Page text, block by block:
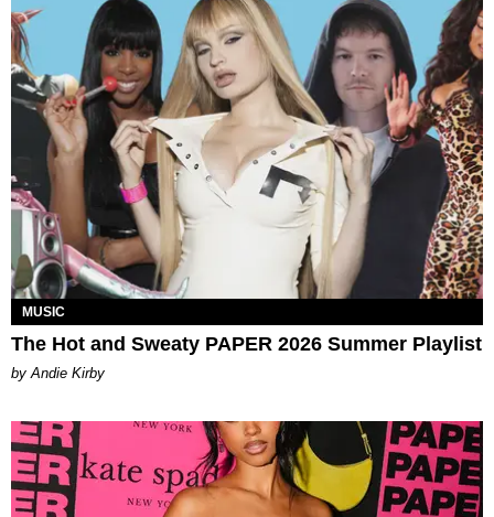
MUSIC
The Hot and Sweaty PAPER 2026 Summer Playlist
by Andie Kirby